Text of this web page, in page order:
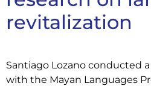
revitalization
Santiago Lozano conducted
with the Mayan Languages